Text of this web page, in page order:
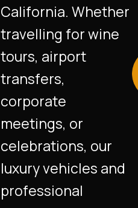
California. Whether
travelling for wine
tours, airport
transfers,
corporate
meetings, or
celebrations, our
luxury vehicles and
professional